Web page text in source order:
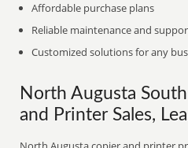
Affordable purchase plans
Reliable maintenance and
Customized solutions for any
North Augusta
and Printer Sales,